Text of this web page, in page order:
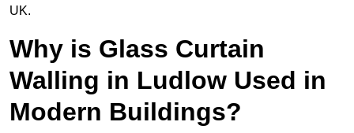
UK.
Why is Glass Curtain
Walling in Ludlow Used in
Modern Buildings?